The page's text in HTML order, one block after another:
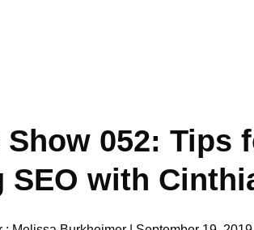
052: Tips
with